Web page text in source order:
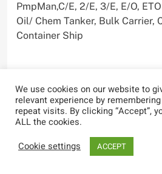
PmpMan,C/E, 2/E, 3/E, E/O,
Oil/ Chem Tanker, Bulk Carrier,
Container Ship
Sygnius Ship Management
on 1-September-2025
Urgently Requires Master, C/O,
Product Tanker
We use cookies on our website to
relevant experience by
repeat visits. By clicking “Accept”,
ALL the cookies.
Cookie settings
ACCEPT